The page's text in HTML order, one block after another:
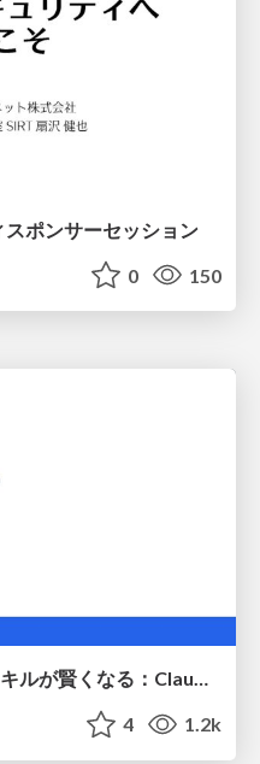
ポンサーセッション
0 150
修正PRを食べてレビュースキルが賢くなる：Claude Codeによる自己改善サイクル
4 1.2k